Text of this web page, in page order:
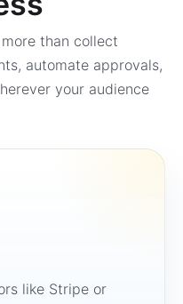
than collect
automate approvals,
your audience
like Stripe or